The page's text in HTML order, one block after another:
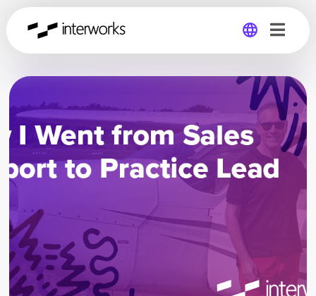
Global
Germany